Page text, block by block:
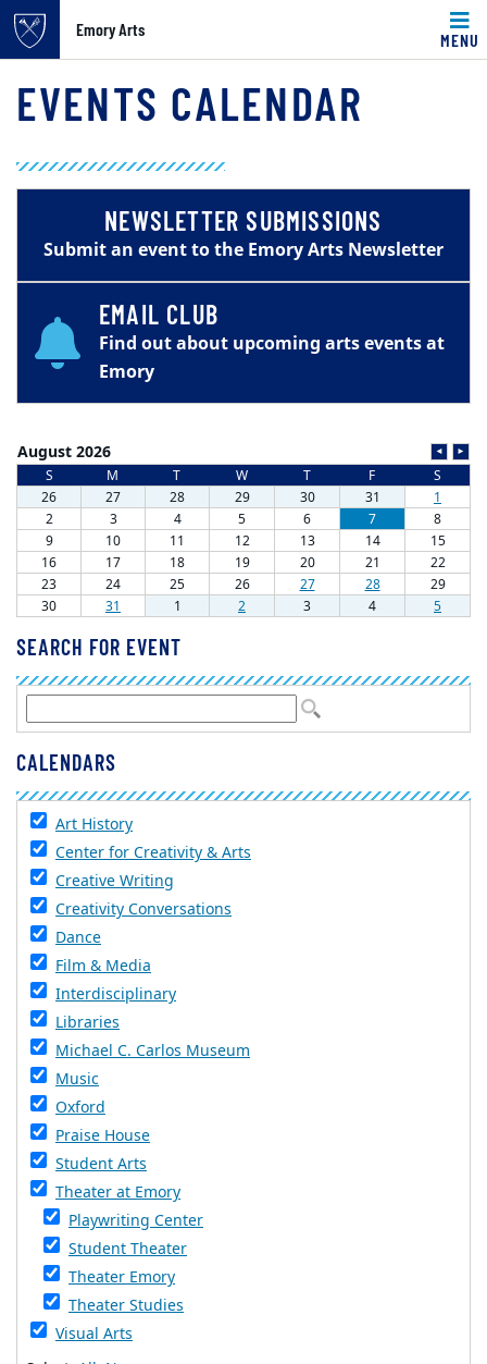
Emory Arts
MENU
EVENTS CALENDAR
NEWSLETTER SUBMISSIONS
Submit an event to the Emory Arts Newsletter
EMAIL CLUB
Find out about upcoming arts events at
Emory
SEARCH FOR EVENT
CALENDARS